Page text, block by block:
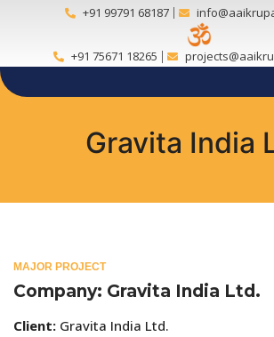
+91 99791 68187
+91 75671 18265
Gravita India
MAJOR PROJECT
Company: Gravita India Ltd.
Client: Gravita India Ltd.